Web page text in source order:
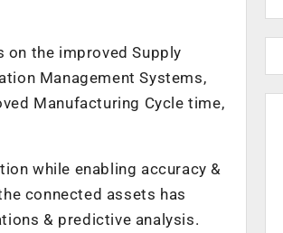
on the improved Supply
Management Systems,
Manufacturing Cycle time,
while enabling accuracy &
connected assets has
& predictive analysis.